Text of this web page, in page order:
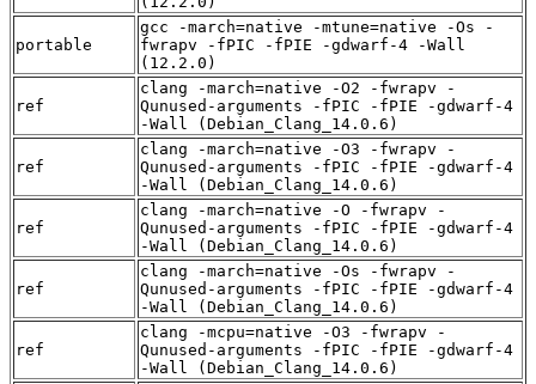
portable
gcc -march=native -mtune=native -Os -
fwrapv -fPIC -fPIE -gdwarf-4 -Wall
(12.2.0)
ref
clang -march=native -O2 -fwrapv -
Qunused-arguments -fPIC -fPIE -gdwarf-4
-Wall (Debian_Clang_14.0.6)
ref
clang -march=native -O3 -fwrapv -
Qunused-arguments -fPIC -fPIE -gdwarf-4
-Wall (Debian_Clang_14.0.6)
ref
clang -march=native -O -fwrapv -
Qunused-arguments -fPIC -fPIE -gdwarf-4
-Wall (Debian_Clang_14.0.6)
ref
clang -march=native -Os -fwrapv -
Qunused-arguments -fPIC -fPIE -gdwarf-4
-Wall (Debian_Clang_14.0.6)
ref
clang -mcpu=native -O3 -fwrapv -
Qunused-arguments -fPIC -fPIE -gdwarf-4
-Wall (Debian_Clang_14.0.6)